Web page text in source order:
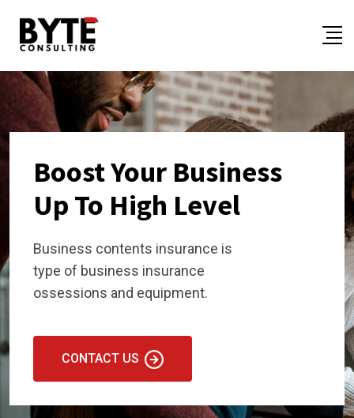
Boost Your Business
Up To High Level
Business contents insurance is
type of business insurance
ossessions and equipment.
CONTACT US